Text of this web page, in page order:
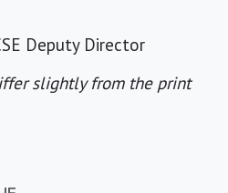
Deputy Director
slightly from the print